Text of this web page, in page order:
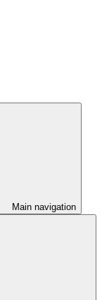
Main navigation